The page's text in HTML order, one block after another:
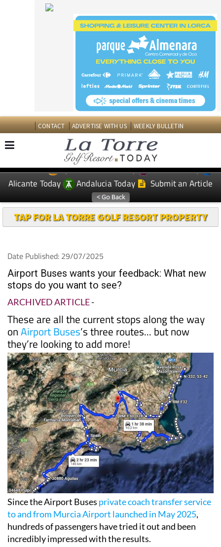
CONTACT ADVERTISE WITH US WEEKLY BULLETIN
EDITIONS: Spanish News Today
Murcia Today
Alicante Today
Andalucia Today Submit an Article
TAP FOR LA TORRE GOLF RESORT PROPERTY
Date Published: 29/07/2025
Airport Buses wants your feedback: What new
stops do you want to see?
ARCHIVED ARTICLE-
These are all the current stops along the way
onAirport Buses’s three routes... but now
they’re looking to add more!
Since the Airport Buses private coach transfer service
to and from Murcia Airport launched in May 2025,
hundreds of passengers have tried it out and been
incredibly impressed with the results.